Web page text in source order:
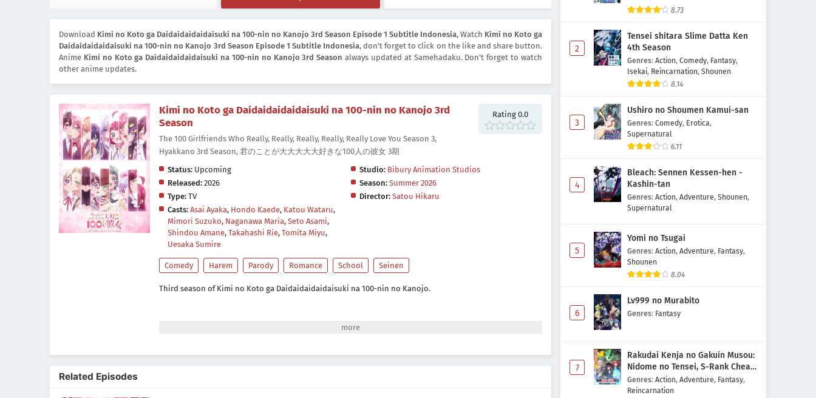
Download Kimi no Koto ga Daidaidaidaidaisuki na 100-nin no Kanojo 3rd Season Episode 1 Subtitle Indonesia, Watch Kimi no Koto ga
Daidaidaidaidaisuki na 100-nin no Kanojo 3rd Season Episode 1 Subtitle Indonesia, don't forget to click on the like and share button.
Anime Kimi no Koto ga Daidaidaidaidaisuki na 100-nin no Kanojo 3rd Season always updated at Samehadaku. Don't forget to watch
other anime updates.
Kimi no Koto ga Daidaidaidaidaisuki na 100-nin no Kanojo 3rd
Season
The 100 Girlfriends Who Really, Really, Really, Really, Really Love You Season 3,
Hyakkano 3rd Season, 君のことが大大大大大好きな100人の彼女 3期
Rating 0.0
Status: Upcoming Studio: Bibury Animation Studios
Released: 2026 Season: Summer 2026
Type: TV Director: Satou Hikaru
Casts: Asai Ayaka, Hondo Kaede, Katou Wataru,
Mimori Suzuko, Naganawa Maria, Seto Asami,
Shindou Amane, Takahashi Rie, Tomita Miyu,
Uesaka Sumire
Comedy Harem Parody Romance School Seinen
Third season of Kimi no Koto ga Daidaidaidaidaisuki na 100-nin no Kanojo.
Related Episodes
8.73
2
Tensei shitara Slime Datta Ken
4th Season
Genres: Action, Comedy, Fantasy,
Isekai, Reincarnation, Shounen
8.14
3
Ushiro no Shoumen Kamui-san
Genres: Comedy, Erotica,
Supernatural
6.11
4
Bleach: Sennen Kessen-hen -
Kashin-tan
Genres: Action, Adventure, Shounen,
Supernatural
5
Yomi no Tsugai
Genres: Action, Adventure, Fantasy,
Shounen
8.04
6
Lv999 no Murabito
Genres: Fantasy
7
Rakudai Kenja no Gakuin Musou:
Nidome no Tensei, S-Rank Cheat
Majutsushi Boukenroku
Genres: Action, Adventure, Fantasy,
Reincarnation